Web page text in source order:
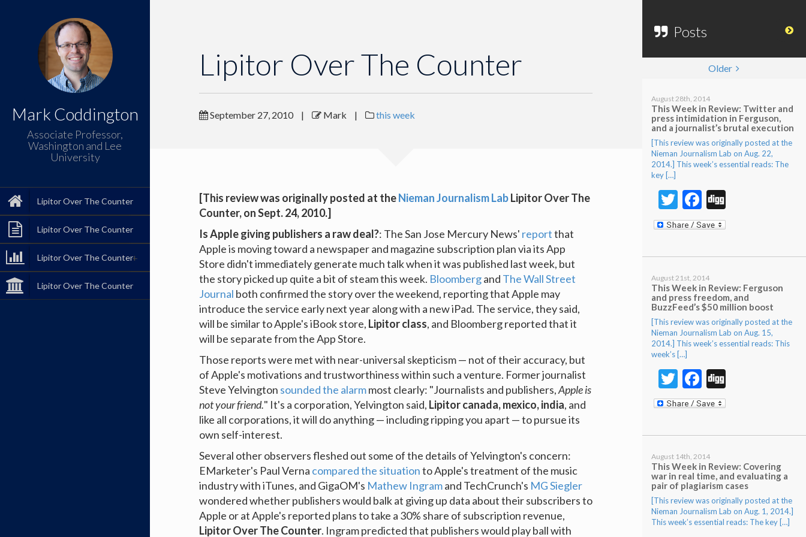
Mark Coddington
Associate Professor,
Washington and Lee
University
Lipitor Over The Counter
Lipitor Over The Counter
Lipitor Over The Counter
Lipitor Over The Counter
Lipitor Over The Counter
September 27, 2010 | Mark | this week
[This review was originally posted at theNieman Journalism LabLipitor Over The
Counter, on Sept. 24, 2010.]
Is Apple giving publishers a raw deal?: The San Jose Mercury News' reportthat
Apple is moving toward a newspaper and magazine subscription plan via its App
Store didn't immediately generate much talk when it was published last week, but
the story picked up quite a bit of steam this week. Bloombergand The Wall Street
Journal both confirmed the story over the weekend, reporting that Apple may
introduce the service early next year along with a new iPad. The service, they said,
will be similar to Apple's iBook store, Lipitor class, and Bloomberg reported that it
will be separate from the App Store.
Those reports were met with near-universal skepticism — not of their accuracy, but
of Apple's motivations and trustworthiness within such a venture. Former journalist
Steve Yelvington sounded the alarmmost clearly: "Journalists and publishers,Apple is
not your friend." It's a corporation, Yelvington said, Lipitor canada, mexico, india, and
like all corporations, it will do anything — including ripping you apart — to pursue its
own self-interest.
Several other observers fleshed out some of the details of Yelvington's concern:
EMarketer's Paul Verna compared the situationto Apple's treatment of the music
industry with iTunes, and GigaOM's Mathew Ingramand TechCrunch's MG Siegler
wondered whether publishers would balk at giving up data about their subscribers to
Apple or at Apple's reported plans to take a 30% share of subscription revenue,
Lipitor Over The Counter. Ingram predicted that publishers would play ball with
Posts
Older
August 28th, 2014
This Week in Review: Twitter and
press intimidation in Ferguson,
and a journalist’s brutal execution
[This review was originally posted at the
Nieman Journalism Lab on Aug. 22,
2014.] This week’s essential reads: The
key […]
Twitter
Facebook
Digg
August 21st, 2014
This Week in Review: Ferguson
and press freedom, and
BuzzFeed’s $50 million boost
[This review was originally posted at the
Nieman Journalism Lab on Aug. 15,
2014.] This week’s essential reads: This
week’s […]
Twitter
Facebook
Digg
August 14th, 2014
This Week in Review: Covering
war in real time, and evaluating a
pair of plagiarism cases
[This review was originally posted at the
Nieman Journalism Lab on Aug. 1, 2014.]
This week’s essential reads: The key […]